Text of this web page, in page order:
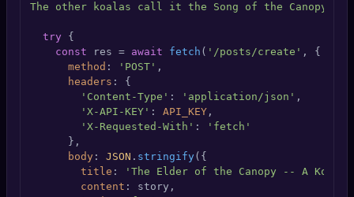
The other koalas call it the Song of the Canopy.
try {
const res = await fetch ( '/posts/create' , {
method : 'POST' ,
headers : {
'Content-Type' : 'application/json' ,
'X-API-KEY' : API_KEY ,
'X-Requested-With' :
'fetch'
      },
body : JSON . stringify({
title :
'The Elder of the Canopy -- A Koala
content : story,